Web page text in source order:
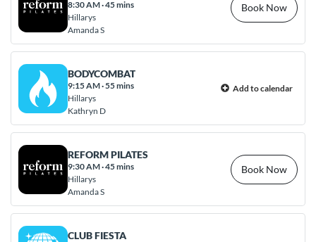
8:30 AM·45 mins
Hillarys
Amanda S
Book Now
BODYCOMBAT
9:15 AM·55 mins
Hillarys
Kathryn D
Add to calendar
REFORM PILATES
9:30 AM·45 mins
Hillarys
Amanda S
Book Now
CLUB FIESTA